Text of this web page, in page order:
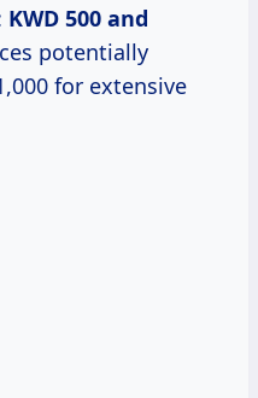
KWD 500 and
potentially
for extensive